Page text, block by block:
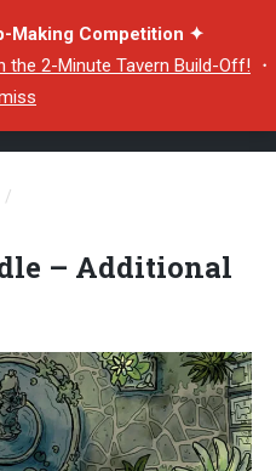
Making Competition ✦
the 2-Minute Tavern Build-Off! ・
/
– Additional